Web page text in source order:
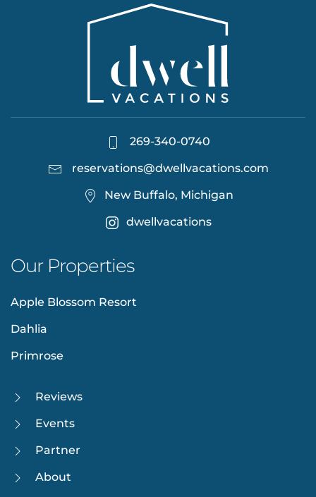
269-340-0740
reservations@dwellvacations.com
New Buffalo, Michigan
dwellvacations
Our Properties
Apple Blossom Resort
Dahlia
Primrose
Reviews
Events
Partner
About